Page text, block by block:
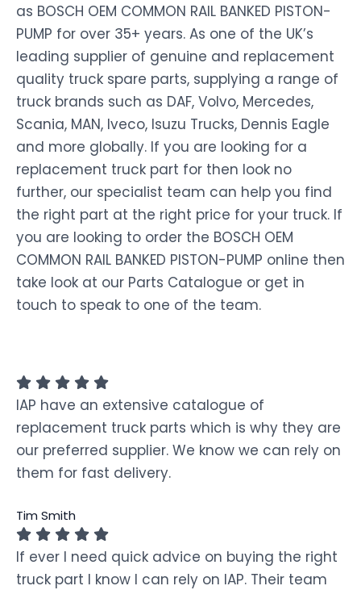
as BOSCH OEM COMMON RAIL BANKED PISTON-
PUMP for over 35+ years. As one of the UK’s
leading supplier of genuine and replacement
quality truck spare parts, supplying a range of
truck brands such as DAF, Volvo, Mercedes,
Scania, MAN, Iveco, Isuzu Trucks, Dennis Eagle
and more globally. If you are looking for a
replacement truck part for then look no
further, our specialist team can help you find
the right part at the right price for your truck. If
you are looking to order the BOSCH OEM
COMMON RAIL BANKED PISTON-PUMP online then
take look at our Parts Catalogue or get in
touch to speak to one of the team.
IAP have an extensive catalogue of
replacement truck parts which is why they are
our preferred supplier. We know we can rely on
them for fast delivery.
Tim Smith
If ever I need quick advice on buying the right
truck part I know I can rely on IAP. Their team